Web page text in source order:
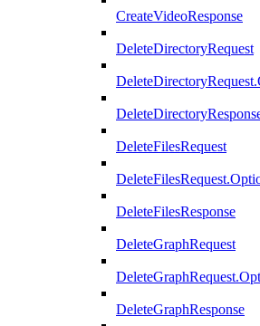
CreateVideoResponse
DeleteDirectoryRequest
DeleteFilesRequest
DeleteFilesResponse
DeleteGraphRequest
DeleteGraphResponse